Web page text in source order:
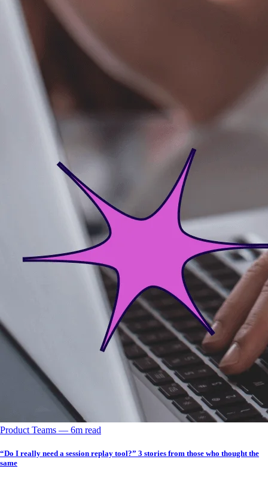
Product Teams –– 6m read
“Do I really need a session replay tool?” 3 stories from those who thought the
same